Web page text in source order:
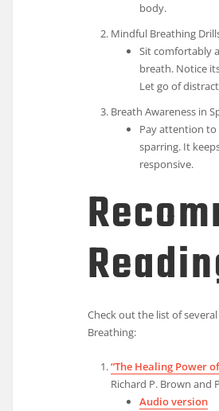
body.
Mindful Breathing
Sit comfortably
breath. Notice
Let go of
Breath Awareness in
Pay attention
sparring. It
responsive.
Check out the list of
Breathing:
“The Healing Power
Richard P. Brown and
Audio version